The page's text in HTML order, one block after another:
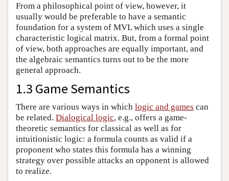
From a philosophical point of view, however, it
usually would be preferable to have a semantic
foundation for a system of MVL which uses a single
characteristic logical matrix. But, from a formal point
of view, both approaches are equally important, and
the algebraic semantics turns out to be the more
general approach.
1.3 Game Semantics
There are various ways in which logic and games can
be related. Dialogical logic, e.g., offers a game-
theoretic semantics for classical as well as for
intuitionistic logic: a formula counts as valid if a
proponent who states this formula has a winning
strategy over possible attacks an opponent is allowed
to realize.